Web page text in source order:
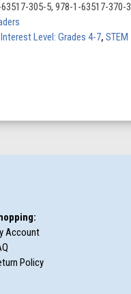
305-5, 978-1-63517-370-3
Interest Level: Grades 4-7, STEM
Account
Policy